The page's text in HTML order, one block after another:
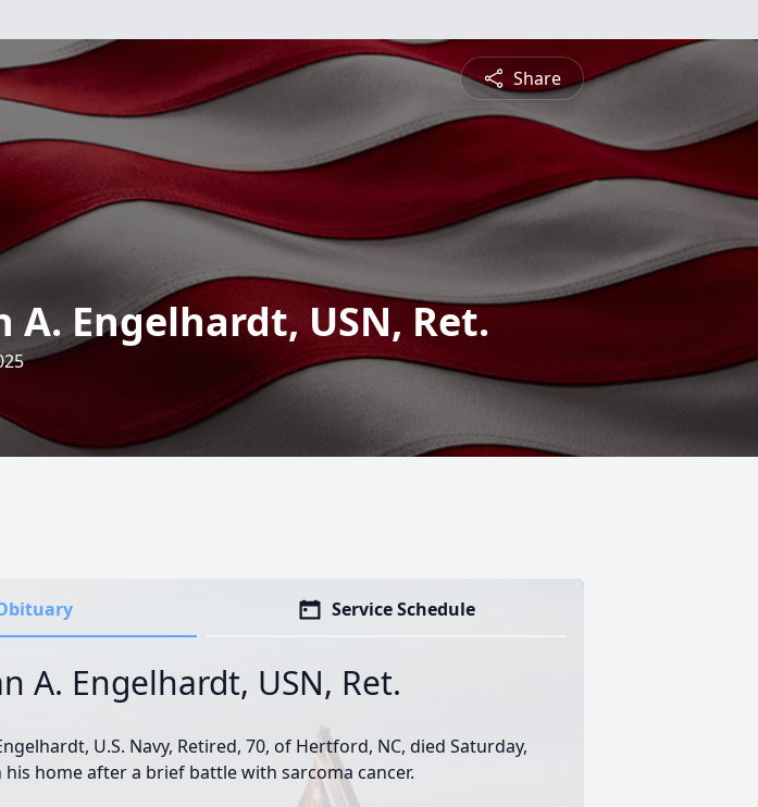
Share
A. Engelhardt, USN, Ret.
Service Schedule
A. Engelhardt, USN, Ret.
U.S. Navy, Retired, 70, of Hertford, NC, died Saturday,
his home after a brief battle with sarcoma cancer.